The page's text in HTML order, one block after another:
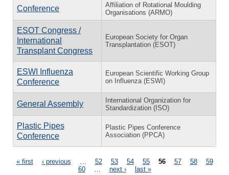
Conference
Affiliation of Rotational Moulding
Organisations (ARMO)
ESOT Congress /
International
Transplant Congress
European Society for Organ
Transplantation (ESOT)
ESWI Influenza
Conference
European Scientific Working Group
on Influenza (ESWI)
General Assembly
International Organization for
Standardization (ISO)
Plastic Pipes
Conference
Plastic Pipes Conference
Association (PPCA)
Pages
« first ‹ previous 52 53 54 55 56 57 58
59
60
next › last »